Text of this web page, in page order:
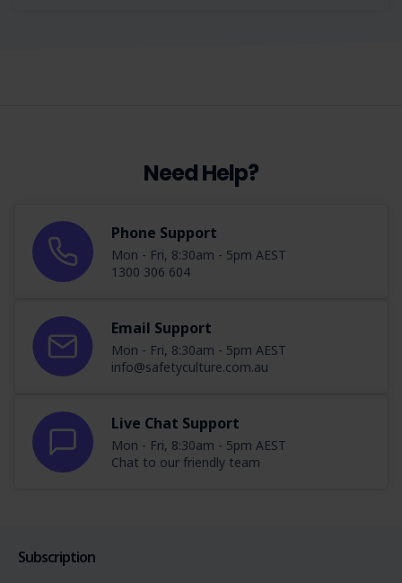
Need Help?
Phone Support
Mon - Fri, 8:30am - 5pm AEST
1300 306 604
Email Support
Mon - Fri, 8:30am - 5pm AEST
info@safetyculture.com.au
Live Chat Support
Mon - Fri, 8:30am - 5pm AEST
Chat to our friendly team
Subscription